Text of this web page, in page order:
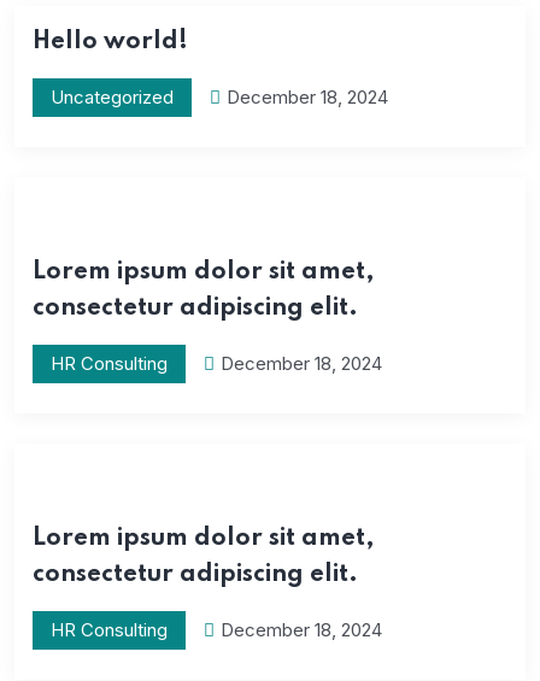
Hello world!
Uncategorized December 18, 2024
Lorem ipsum dolor sit amet,
consectetur adipiscing elit.
HR Consulting December 18, 2024
Lorem ipsum dolor sit amet,
consectetur adipiscing elit.
HR Consulting December 18, 2024